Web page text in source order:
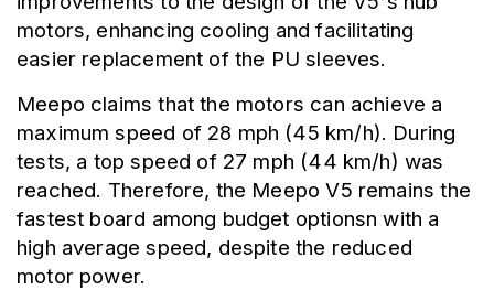
motors, enhancing cooling and facilitating
easier replacement of the PU sleeves.
Meepo claims that the motors can achieve a
maximum speed of 28 mph (45 km/h). During
tests, a top speed of 27 mph (44 km/h) was
reached. Therefore, the Meepo V5 remains the
fastest board among budget optionsn with a
high average speed, despite the reduced
motor power.